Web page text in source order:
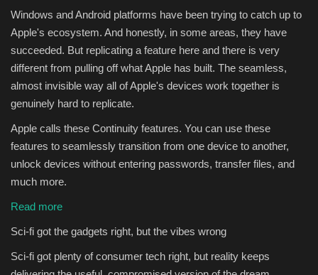
Windows and Android platforms have been trying to catch up to
Apple's ecosystem. And honestly, in some areas, they have
succeeded. But replicating a feature here and there is very
different from pulling off what Apple has built. The seamless,
almost invisible way all of Apple's devices work together is
genuinely hard to replicate.
Apple calls these Continuity features. You can use these
features to seamlessly transition from one device to another,
unlock devices without entering passwords, transfer files, and
much more.
Read more
Sci-fi got the gadgets right, but the vibes wrong
Sci-fi got plenty of consumer tech right, but reality keeps